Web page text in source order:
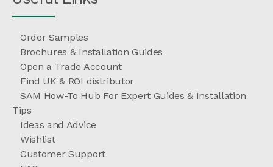
Order Samples
Brochures & Installation Guides
Open a Trade Account
Find UK & ROI distributor
SAM How-To Hub For Expert Guides & Installation
Tips
Ideas and Advice
Wishlist
Customer Support